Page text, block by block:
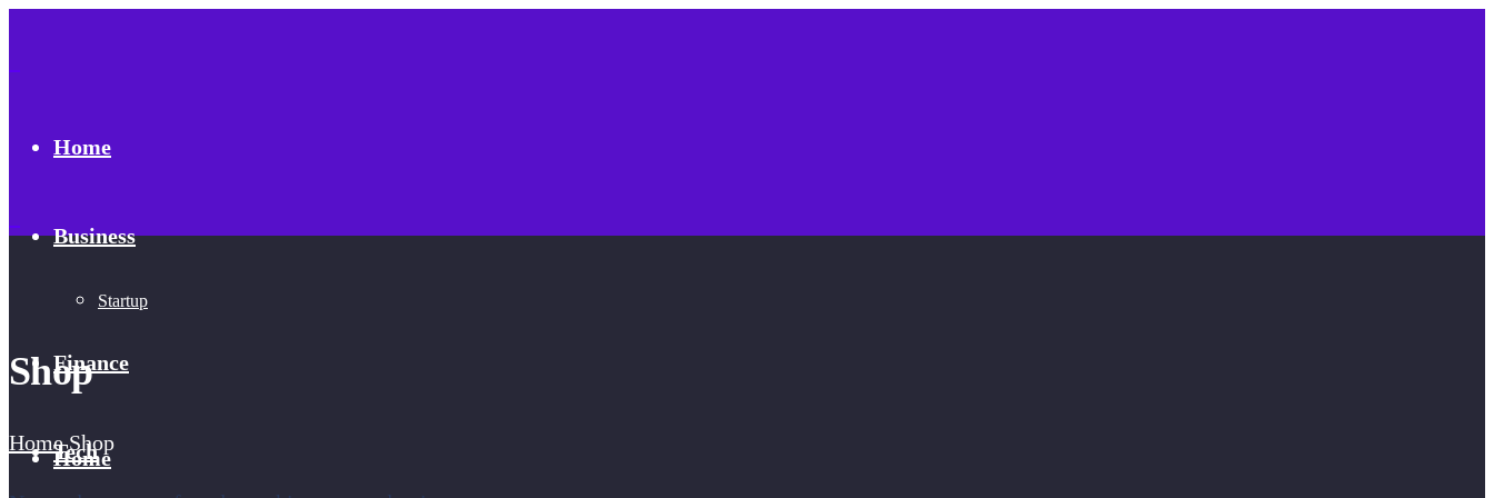
Home
Business
Startup
Finance
Tech
Home
Shop
HomeShop